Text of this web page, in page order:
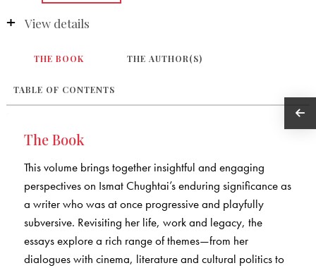
View details
THE BOOK THE AUTHOR(S)
TABLE OF CONTENTS
The Book
This volume brings together insightful and engaging
perspectives on Ismat Chughtai’s enduring significance as
a writer who was at once progressive and playfully
subversive. Revisiting her life, work and legacy, the
essays explore a rich range of themes—from her
dialogues with cinema, literature and cultural politics to